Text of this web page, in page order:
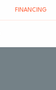
FINANCING